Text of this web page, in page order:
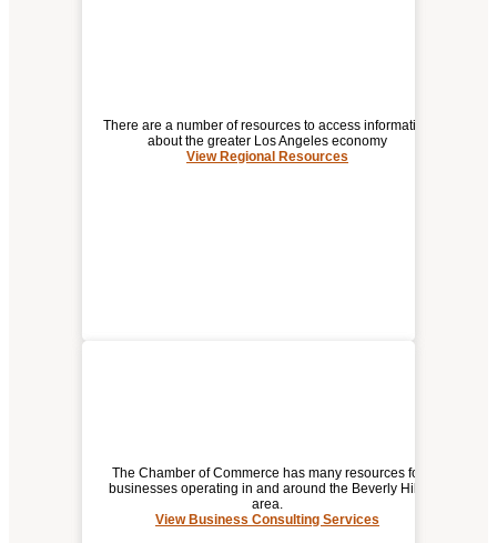
There are a number of resources to access information
about the greater Los Angeles economy
View Regional Resources
The Chamber of Commerce has many resources for
businesses operating in and around the Beverly Hills
area.
View Business Consulting Services